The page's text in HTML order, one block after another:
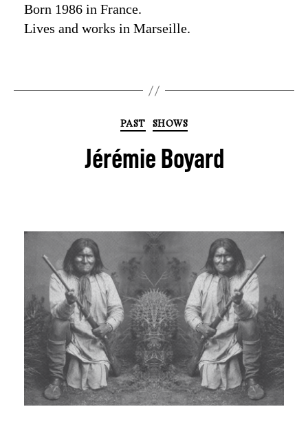
Born 1986 in France.
Lives and works in Marseille.
PAST SHOWS
Jérémie Boyard